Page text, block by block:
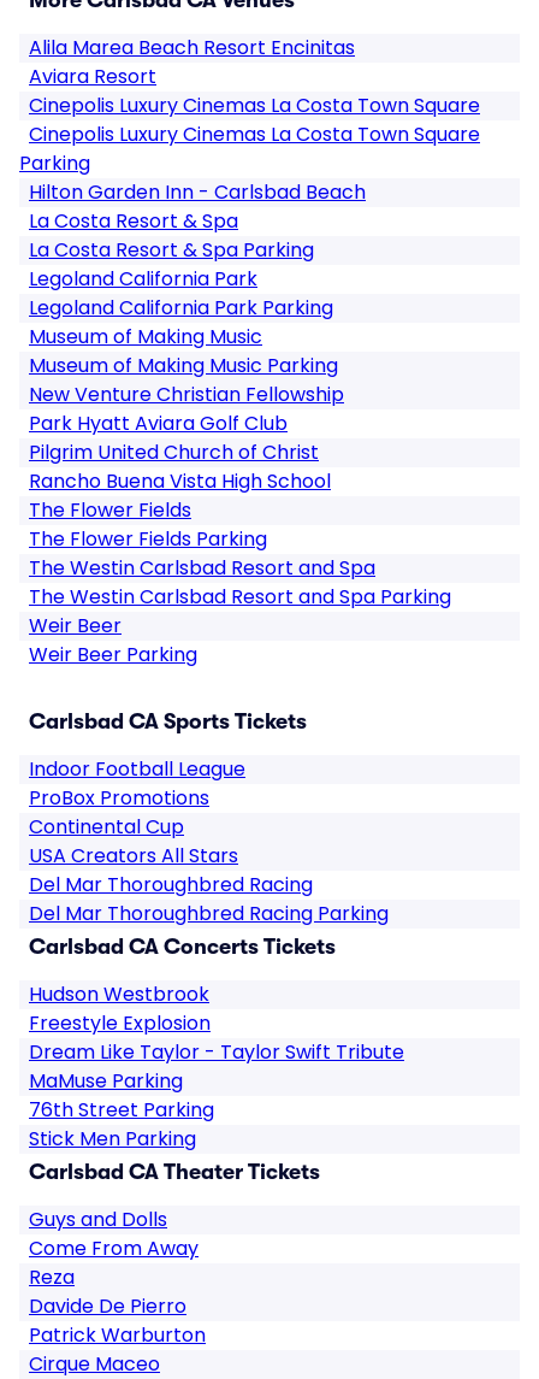
Alila Marea Beach Resort Encinitas
Aviara Resort
Cinepolis Luxury Cinemas La Costa Town Square
Cinepolis Luxury Cinemas La Costa Town Square
Parking
Hilton Garden Inn - Carlsbad Beach
La Costa Resort & Spa
La Costa Resort & Spa Parking
Legoland California Park
Legoland California Park Parking
Museum of Making Music
Museum of Making Music Parking
New Venture Christian Fellowship
Park Hyatt Aviara Golf Club
Pilgrim United Church of Christ
Rancho Buena Vista High School
The Flower Fields
The Flower Fields Parking
The Westin Carlsbad Resort and Spa
The Westin Carlsbad Resort and Spa Parking
Weir Beer
Weir Beer Parking
Carlsbad CA Sports Tickets
Indoor Football League
ProBox Promotions
Continental Cup
USA Creators All Stars
Del Mar Thoroughbred Racing
Del Mar Thoroughbred Racing Parking
Carlsbad CA Concerts Tickets
Hudson Westbrook
Freestyle Explosion
Dream Like Taylor - Taylor Swift Tribute
MaMuse Parking
76th Street Parking
Stick Men Parking
Carlsbad CA Theater Tickets
Guys and Dolls
Come From Away
Reza
Davide De Pierro
Patrick Warburton
Cirque Maceo